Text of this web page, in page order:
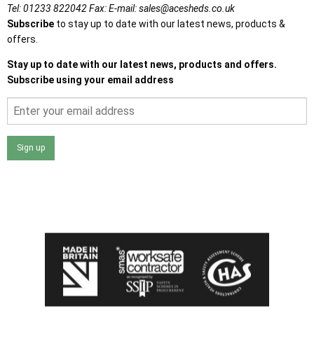
Tel:01233 822042Fax:E-mail:sales@acesheds.co.uk
Subscribe to stay up to date with our latest news, products &
offers.
Stay up to date with our latest news, products and offers.
Subscribe using your email address
Sign up